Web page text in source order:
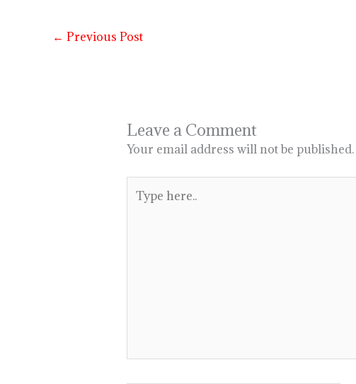
← Previous Post
Leave a Comment
Your email address will not be published.
here..